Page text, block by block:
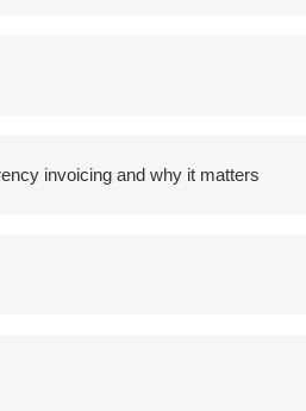
invoicing and why it matters